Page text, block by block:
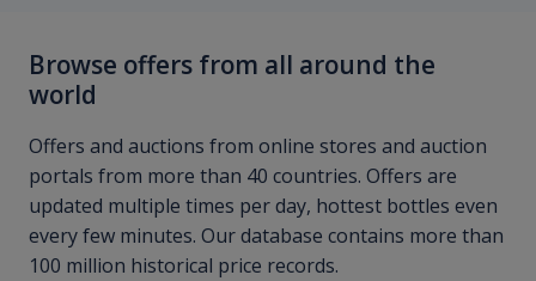
Browse offers from all around the
world
Offers and auctions from online stores and auction
portals from more than 40 countries. Offers are
updated multiple times per day, hottest bottles even
every few minutes. Our database contains more than
100 million historical price records.